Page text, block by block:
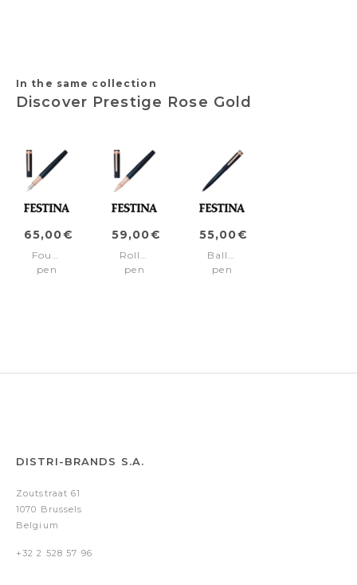
In the same collection
Discover Prestige Rose Gold
65,00€
Fountain
pen
59,00€
Rollerball
pen
55,00€
Ballpoint
pen
DISTRI-BRANDS S.A.
Zoutstraat 61
1070 Brussels
Belgium
+32 2 528 57 96